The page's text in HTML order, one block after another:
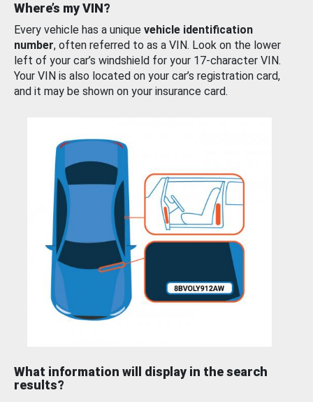
Where’s my VIN?
Every vehicle has a unique vehicle identification
number, often referred to as a VIN. Look on the lower
left of your car’s windshield for your 17-character VIN.
Your VIN is also located on your car’s registration card,
and it may be shown on your insurance card.
What information will display in the search
results?